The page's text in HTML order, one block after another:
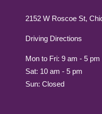
2152 W Roscoe St,
Driving Directions
Mon to Fri: 9 am - 5 pm
Sat: 10 am - 5 pm
Sun: Closed